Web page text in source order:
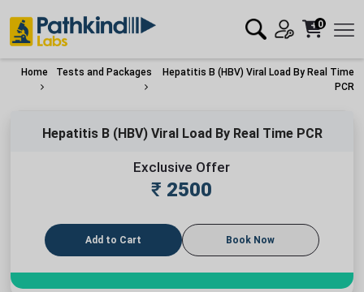
0
Home Tests and Packages
Hepatitis B (HBV) Viral Load By Real Time
PCR
Hepatitis B (HBV) Viral Load By Real Time PCR
Exclusive Offer
₹ 2500
Add to Cart Book Now